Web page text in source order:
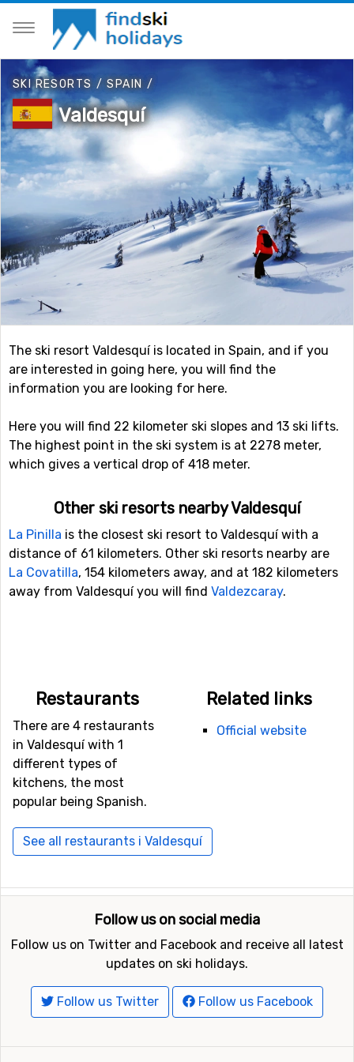
SKI RESORTS /SPAIN /
Valdesquí
The ski resort Valdesquí is located in Spain, and if you
are interested in going here, you will find the
information you are looking for here.
Here you will find 22 kilometer ski slopes and 13 ski lifts.
The highest point in the ski system is at 2278 meter,
which gives a vertical drop of 418 meter.
Other ski resorts nearby Valdesquí
La Pinilla is the closest ski resort to Valdesquí with a
distance of 61 kilometers. Other ski resorts nearby are
La Covatilla, 154 kilometers away, and at 182 kilometers
away from Valdesquí you will find Valdezcaray.
Restaurants
There are 4 restaurants
in Valdesquí with 1
different types of
kitchens, the most
popular being Spanish.
See all restaurants i Valdesquí
Related links
Official website
Follow us on social media
Follow us on Twitter and Facebook and receive all latest
updates on ski holidays.
Follow us Twitter Follow us Facebook